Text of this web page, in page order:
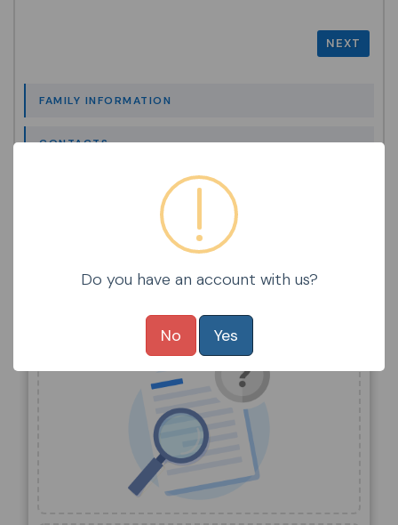
NEXT
FAMILY INFORMATION
CONTACTS
STUDENT / FAMILY POLICIES
Items Selected
Do you have an account with us?
No Yes